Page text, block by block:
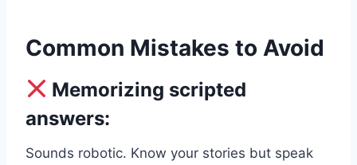
Common Mistakes to Avoid
Memorizing scripted
answers:
Sounds robotic. Know your stories but speak